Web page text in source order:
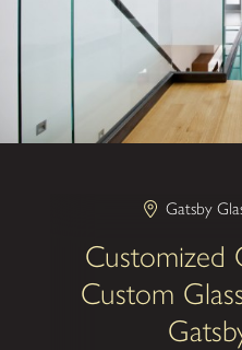
Gatsby
Customized
Custom